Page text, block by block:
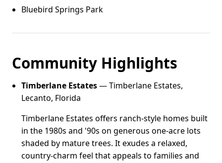
Bluebird Springs Park
Community Highlights
Timberlane Estates— Timberlane Estates,
Lecanto, Florida
Timberlane Estates offers ranch-style homes built
in the 1980s and '90s on generous one-acre lots
shaded by mature trees. It exudes a relaxed,
country-charm feel that appeals to families and